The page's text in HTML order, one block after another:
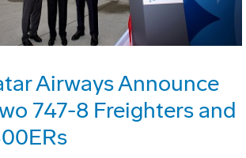
Airways Announce
747-8 Freighters and